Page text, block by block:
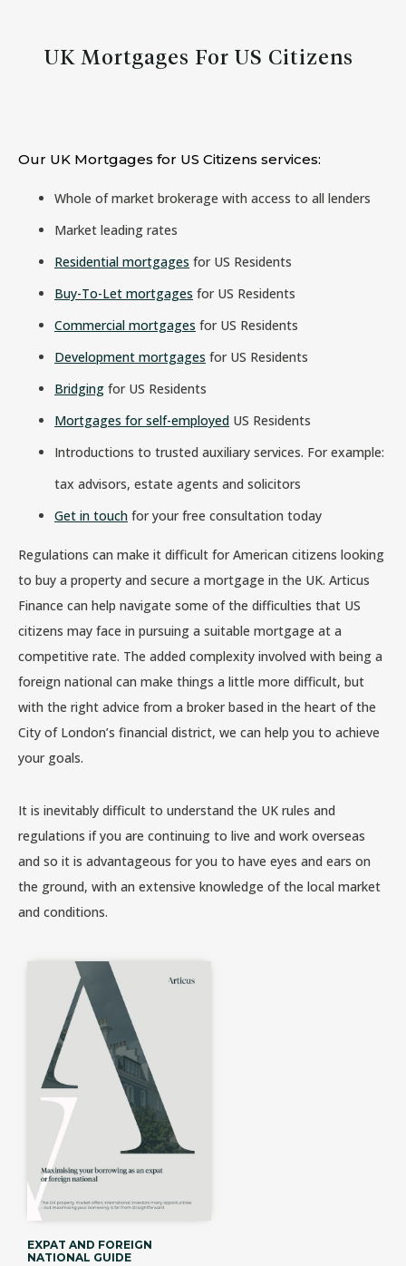
UK Mortgages For US Citizens
Our UK Mortgages for US Citizens services:
Whole of market brokerage with access to all lenders
Market leading rates
Residential mortgages for US Residents
Buy-To-Let mortgages for US Residents
Commercial mortgages for US Residents
Development mortgages for US Residents
Bridging for US Residents
Mortgages for self-employed US Residents
Introductions to trusted auxiliary services. For example:
tax advisors, estate agents and solicitors
Get in touch for your free consultation today
Regulations can make it difficult for American citizens looking
to buy a property and secure a mortgage in the UK. Articus
Finance can help navigate some of the difficulties that US
citizens may face in pursuing a suitable mortgage at a
competitive rate. The added complexity involved with being a
foreign national can make things a little more difficult, but
with the right advice from a broker based in the heart of the
City of London’s financial district, we can help you to achieve
your goals.
It is inevitably difficult to understand the UK rules and
regulations if you are continuing to live and work overseas
and so it is advantageous for you to have eyes and ears on
the ground, with an extensive knowledge of the local market
and conditions.
EXPAT AND FOREIGN
NATIONAL GUIDE